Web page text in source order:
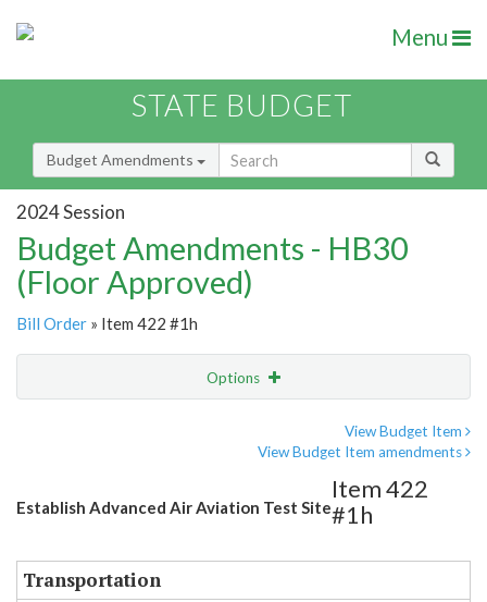
Menu
STATE BUDGET
Budget Amendments
2024 Session
Budget Amendments - HB30
(Floor Approved)
Bill Order » Item 422 #1h
Options
View Budget Item
View Budget Item amendments
Establish Advanced Air Aviation Test Site
Item 422
#1h
Transportation